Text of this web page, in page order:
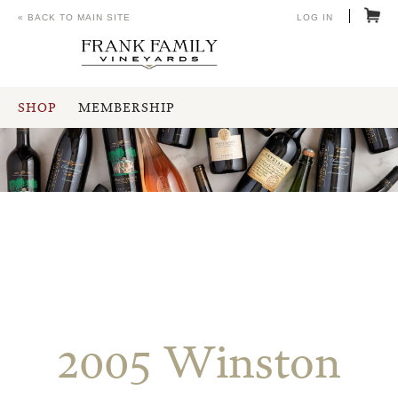
SHOP MEMBERSHIP
« BACK TO MAIN SITE LOG IN
2005 Winston